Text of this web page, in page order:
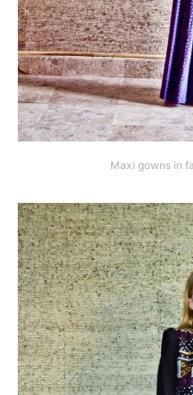
Maxi gowns in